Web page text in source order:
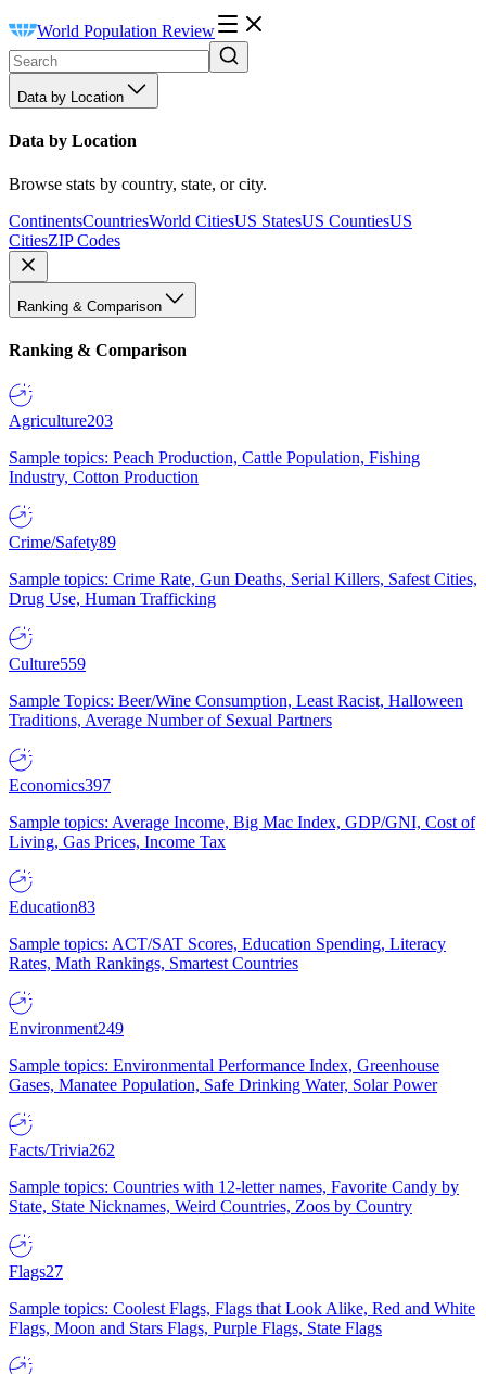
World Population Review
Data by Location
Data by Location
Browse stats by country, state, or city.
ContinentsCountriesWorld CitiesUS StatesUS CountiesUS
CitiesZIP Codes
Ranking & Comparison
Ranking & Comparison
Agriculture203
Sample topics: Peach Production, Cattle Population, Fishing
Industry, Cotton Production
Crime/Safety89
Sample topics: Crime Rate, Gun Deaths, Serial Killers, Safest Cities,
Drug Use, Human Trafficking
Culture559
Sample Topics: Beer/Wine Consumption, Least Racist, Halloween
Traditions, Average Number of Sexual Partners
Economics397
Sample topics: Average Income, Big Mac Index, GDP/GNI, Cost of
Living, Gas Prices, Income Tax
Education83
Sample topics: ACT/SAT Scores, Education Spending, Literacy
Rates, Math Rankings, Smartest Countries
Environment249
Sample topics: Environmental Performance Index, Greenhouse
Gases, Manatee Population, Safe Drinking Water, Solar Power
Facts/Trivia262
Sample topics: Countries with 12-letter names, Favorite Candy by
State, State Nicknames, Weird Countries, Zoos by Country
Flags27
Sample topics: Coolest Flags, Flags that Look Alike, Red and White
Flags, Moon and Stars Flags, Purple Flags, State Flags